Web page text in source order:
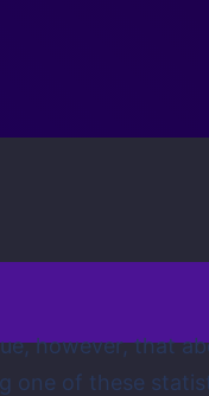
however, that
one of these